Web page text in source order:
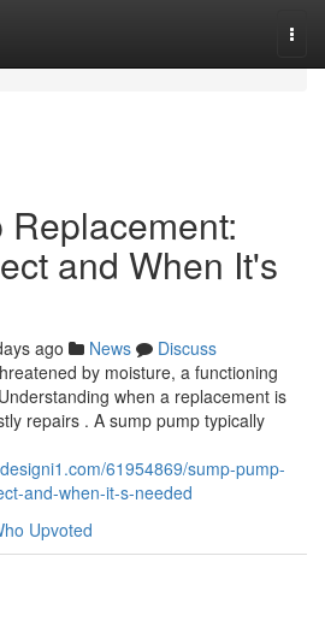
and When It's
ago News
Discuss
by moisture, a functioning
when a replacement is
repairs . A sump pump typically
61954869/sump-pump-
and-when-it-s-needed
Upvoted